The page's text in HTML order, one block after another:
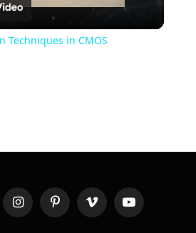
Video
Techniques in CMOS
InstagramPinterestVimeo YouTube